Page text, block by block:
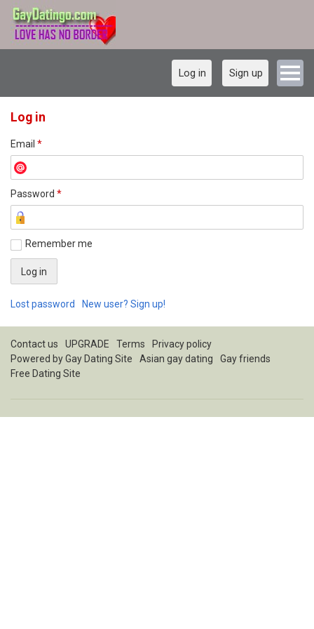
Log in Sign up
Log in
Email *
Password *
Remember me
Lost password New user? Sign up!
Contact us UPGRADE Terms
Privacy policy
Powered byGay Dating Site Asian gay dating
Gay friends
Free Dating Site